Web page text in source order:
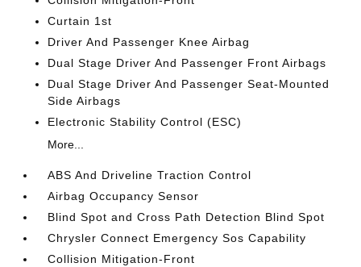
Curtain 1st
Driver And Passenger Knee Airbag
Dual Stage Driver And Passenger Front Airbags
Dual Stage Driver And Passenger Seat-Mounted
Side Airbags
Electronic Stability Control (ESC)
More...
ABS And Driveline Traction Control
Airbag Occupancy Sensor
Blind Spot and Cross Path Detection Blind Spot
Chrysler Connect Emergency Sos Capability
Collision Mitigation-Front